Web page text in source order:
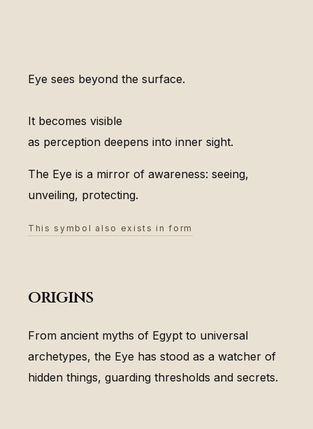
Eye sees beyond the surface.
It becomes visible
as perception deepens into inner sight.
The Eye is a mirror of awareness: seeing,
unveiling, protecting.
This symbol also exists in form
origins
From ancient myths of Egypt to universal
archetypes, the Eye has stood as a watcher of
hidden things, guarding thresholds and secrets.